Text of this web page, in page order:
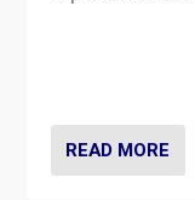
READ MORE